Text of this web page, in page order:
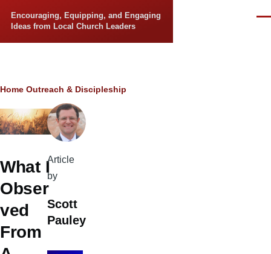
Encouraging, Equipping, and Engaging
Ideas from Local Church Leaders
Breadcrumb
Home Outreach & Discipleship
What I
Obser
ved
From
Article
by
Scott
Pauley